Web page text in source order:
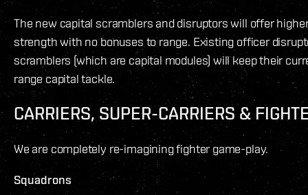
The new capital scramblers and disruptors will offer
strength with no bonuses to range. Existing officer
scramblers (which are capital modules) will keep their
range capital tackle.
CARRIERS, SUPER-CARRIERS &
We are completely re-imagining fighter game-play.
Squadrons